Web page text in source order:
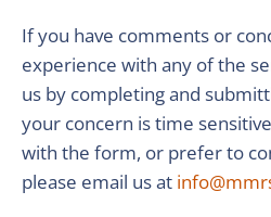
If you have comments or
experience with any of the
us by completing and
your concern is time
with the form, or prefer to
please email us at